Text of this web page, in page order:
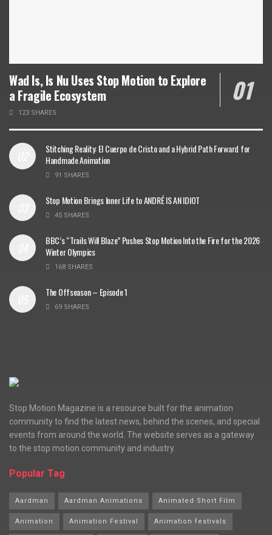
Wad Is, Is Nu Uses Stop Motion to Explore
a Fragile Ecosystem
123 SHARES
Stitching Reality: El Cuerpo de Cristo and a Hybrid Path Forward for
Handmade Animation
91 SHARES
Stop Motion Brings Inner Life to ANDRÉ IS AN IDIOT
45 SHARES
BBC’s “Trails Will Blaze” Pushes Stop Motion Into the Fire for the 2026
Winter Olympics
168 SHARES
The Offseason – Episode 1
69 SHARES
Stop Motion Magazine is a resource built for the animation
community to find the latest news, behind the scenes, and special
events from around the world. The website serves as a gateway
to the stop motion community and industry.
Popular Tag
Aardman Aardman Animations Animated Short Film
Animation Animation Festival Animation festivals